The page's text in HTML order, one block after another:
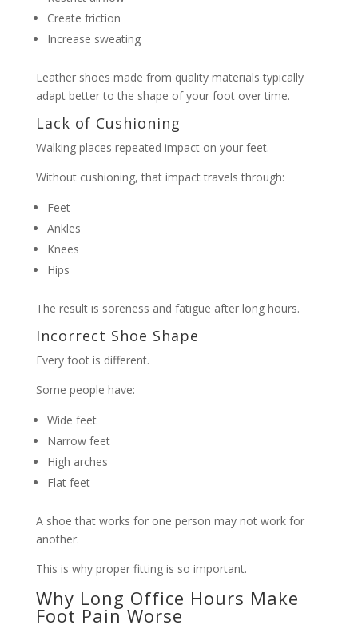
Create friction
Increase sweating
Leather shoes made from quality materials typically
adapt better to the shape of your foot over time.
Lack of Cushioning
Walking places repeated impact on your feet.
Without cushioning, that impact travels through:
Feet
Ankles
Knees
Hips
The result is soreness and fatigue after long hours.
Incorrect Shoe Shape
Every foot is different.
Some people have:
Wide feet
Narrow feet
High arches
Flat feet
A shoe that works for one person may not work for
another.
This is why proper fitting is so important.
Why Long Office Hours Make
Foot Pain Worse